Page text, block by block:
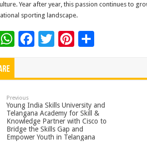
Year after year, this passion continues to
sporting landscape.
W
h
p
p
F
o
o
k
T Pi
t
S
Previous
Young India Skills University and
Telangana Academy for Skill &
Knowledge Partner with Cisco to
Bridge the Skills Gap and
Empower Youth in Telangana